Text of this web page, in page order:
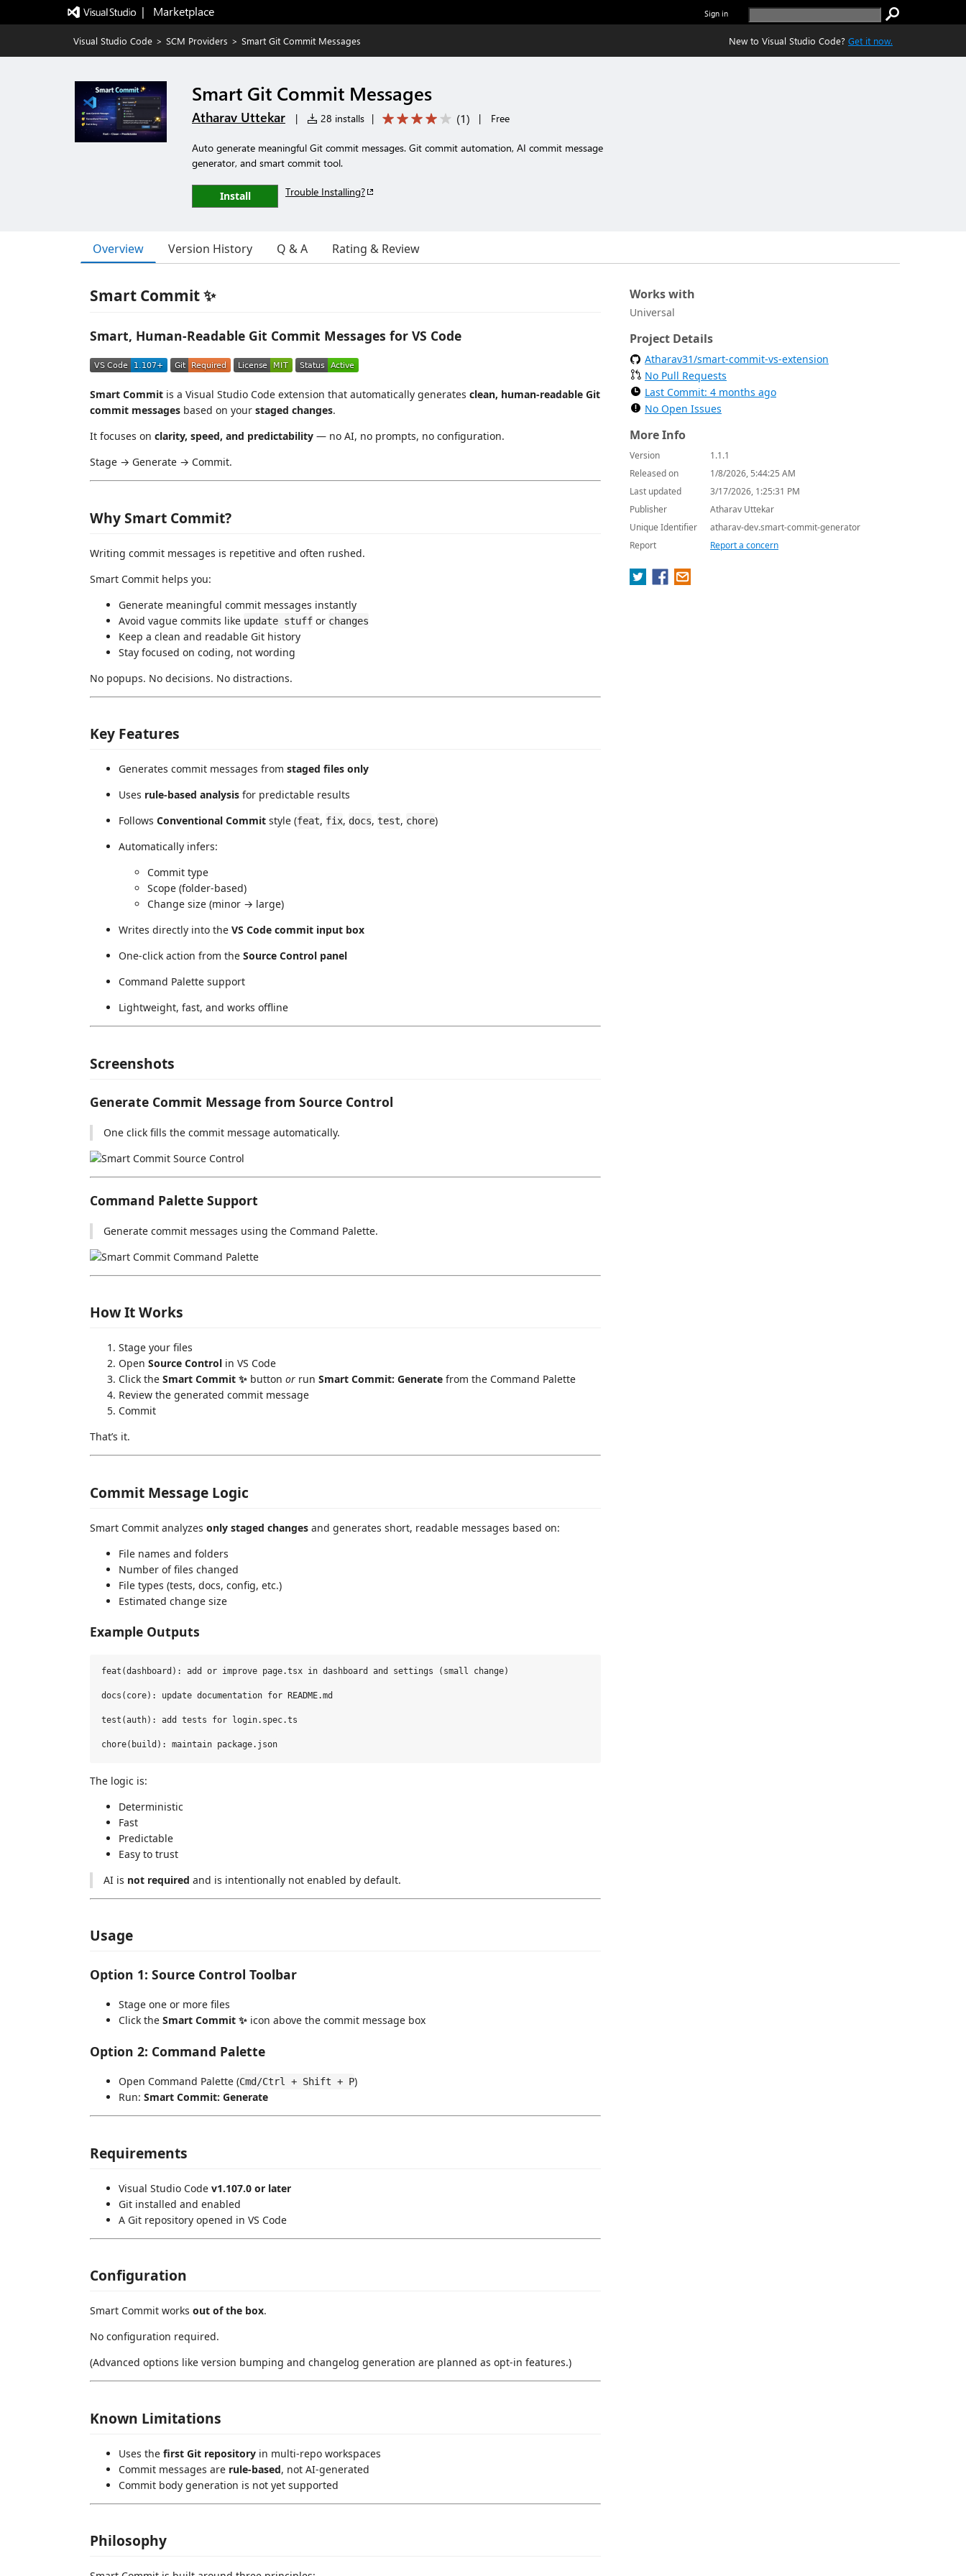
|   Marketplace Sign in
Visual Studio Code > SCM Providers > Smart Git Commit Messages New to Visual Studio Code? Get it now.
Smart Git Commit Messages
Atharav Uttekar | 28 installs | (1) | Free
Auto generate meaningful Git commit messages. Git commit automation, AI commit message
generator, and smart commit tool.
Install Trouble Installing?
Overview Version History Q & A Rating & Review
Smart Commit ✨
Smart, Human-Readable Git Commit Messages for VS Code
Smart Commit is a Visual Studio Code extension that automatically generates clean, human-readable Git
commit messages based on your staged changes.
It focuses on clarity, speed, and predictability — no AI, no prompts, no configuration.
Stage → Generate → Commit.
Why Smart Commit?
Writing commit messages is repetitive and often rushed.
Smart Commit helps you:
Generate meaningful commit messages instantly
Avoid vague commits like update stuff or changes
Keep a clean and readable Git history
Stay focused on coding, not wording
No popups. No decisions. No distractions.
Key Features
Generates commit messages from staged files only
Uses rule-based analysis for predictable results
Follows Conventional Commit style (feat, fix, docs, test, chore)
Automatically infers:
Commit type
Scope (folder-based)
Change size (minor → large)
Writes directly into the VS Code commit input box
One-click action from the Source Control panel
Command Palette support
Lightweight, fast, and works offline
Screenshots
Generate Commit Message from Source Control
One click fills the commit message automatically.
Command Palette Support
Generate commit messages using the Command Palette.
How It Works
Stage your files
Open Source Control in VS Code
Click the Smart Commit ✨ button or run Smart Commit: Generate from the Command Palette
Review the generated commit message
Commit
That’s it.
Commit Message Logic
Smart Commit analyzes only staged changes and generates short, readable messages based on:
File names and folders
Number of files changed
File types (tests, docs, config, etc.)
Estimated change size
Example Outputs
feat(dashboard): add or improve page.tsx in dashboard and settings (small change)
docs(core): update documentation for README.md
test(auth): add tests for login.spec.ts
The logic is:
Deterministic
Fast
Predictable
Easy to trust
AI is not required and is intentionally not enabled by default.
Usage
Option 1: Source Control Toolbar
Stage one or more files
Click the Smart Commit ✨ icon above the commit message box
Option 2: Command Palette
Open Command Palette (Cmd/Ctrl + Shift + P)
Run: Smart Commit: Generate
Requirements
Visual Studio Code v1.107.0 or later
Git installed and enabled
A Git repository opened in VS Code
Configuration
Smart Commit works out of the box.
No configuration required.
(Advanced options like version bumping and changelog generation are planned as opt-in features.)
Known Limitations
Uses the first Git repository in multi-repo workspaces
Commit messages are rule-based, not AI-generated
Commit body generation is not yet supported
Philosophy
Works with
Universal
Project Details
Atharav31/smart-commit-vs-extension
No Pull Requests
Last Commit: 4 months ago
No Open Issues
More Info
Version
1.1.1
Released on
1/8/2026, 5:44:25 AM
Last updated
3/17/2026, 1:25:31 PM
Publisher
Atharav Uttekar
Unique Identifier
atharav-dev.smart-commit-generator
Report
Report a concern